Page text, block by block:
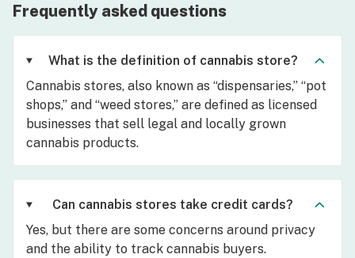
Frequently asked questions
What is the definition of cannabis store?
Cannabis stores, also known as “dispensaries,” “pot
shops,” and “weed stores,” are defined as licensed
businesses that sell legal and locally grown
cannabis products.
Can cannabis stores take credit cards?
Yes, but there are some concerns around privacy
and the ability to track cannabis buyers.